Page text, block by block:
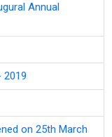
Annual
2019
on 25th March